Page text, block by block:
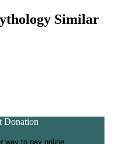
Similar
Donation